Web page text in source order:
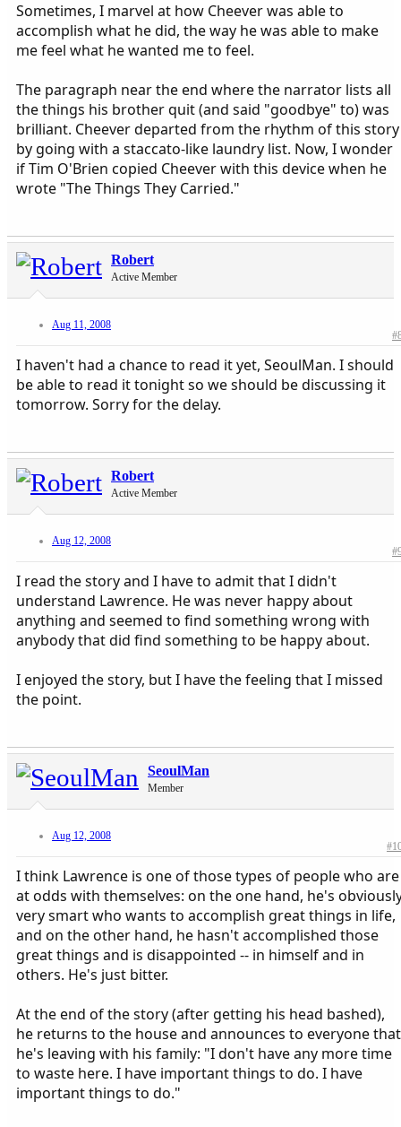
Sometimes, I marvel at how Cheever was able to
accomplish what he did, the way he was able to make
me feel what he wanted me to feel.
The paragraph near the end where the narrator lists all
the things his brother quit (and said "goodbye" to) was
brilliant. Cheever departed from the rhythm of this story
by going with a staccato-like laundry list. Now, I wonder
if Tim O'Brien copied Cheever with this device when he
wrote "The Things They Carried."
Robert
Active Member
Aug 11, 2008
I haven't had a chance to read it yet, SeoulMan. I should
be able to read it tonight so we should be discussing it
tomorrow. Sorry for the delay.
Robert
Active Member
Aug 12, 2008
I read the story and I have to admit that I didn't
understand Lawrence. He was never happy about
anything and seemed to find something wrong with
anybody that did find something to be happy about.
I enjoyed the story, but I have the feeling that I missed
the point.
SeoulMan
Member
Aug 12, 2008
I think Lawrence is one of those types of people who are
at odds with themselves: on the one hand, he's
very smart who wants to accomplish great things in life,
and on the other hand, he hasn't accomplished those
great things and is disappointed -- in himself and in
others. He's just bitter.
At the end of the story (after getting his head bashed),
he returns to the house and announces to everyone that
he's leaving with his family: "I don't have any more time
to waste here. I have important things to do. I have
important things to do."